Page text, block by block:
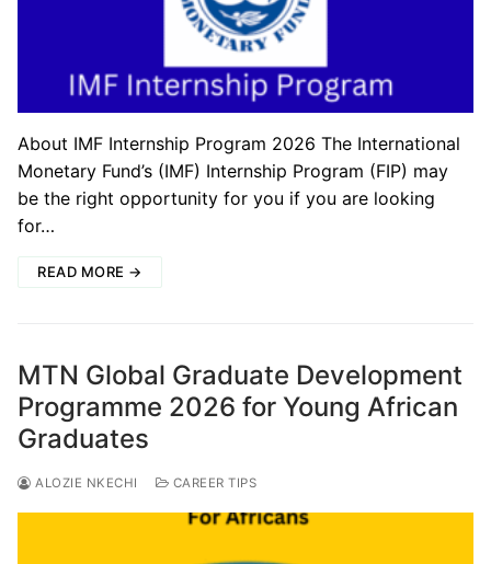
About IMF Internship Program 2026 The International
Monetary Fund’s (IMF) Internship Program (FIP) may
be the right opportunity for you if you are looking
for…
READ MORE →
MTN Global Graduate Development
Programme 2026 for Young African
Graduates
ALOZIE NKECHI CAREER TIPS